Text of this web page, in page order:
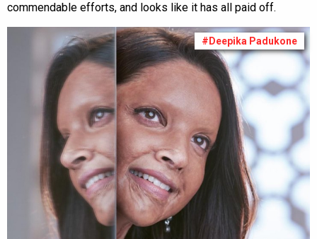
commendable efforts, and looks like it has all paid off.
#Deepika Padukone